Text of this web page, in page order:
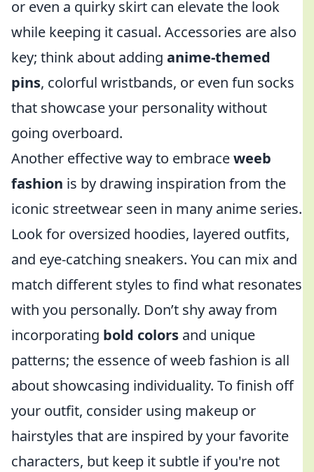
or even a quirky skirt can elevate the look
while keeping it casual. Accessories are also
key; think about adding anime-themed
pins, colorful wristbands, or even fun socks
that showcase your personality without
going overboard.
Another effective way to embraceweeb
fashion is by drawing inspiration from the
iconic streetwear seen in many anime series.
Look for oversized hoodies, layered outfits,
and eye-catching sneakers. You can mix and
match different styles to find what resonates
with you personally. Don’t shy away from
incorporating bold colors and unique
patterns; the essence of weeb fashion is all
about showcasing individuality. To finish off
your outfit, consider using makeup or
hairstyles that are inspired by your favorite
characters, but keep it subtle if you're not